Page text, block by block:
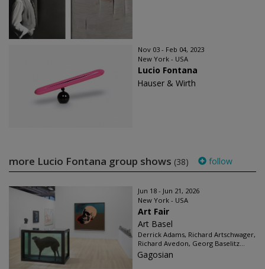
Nov 03 - Feb 04, 2023
New York - USA
Lucio Fontana
Hauser & Wirth
more Lucio Fontana group shows (38) follow
Jun 18 - Jun 21, 2026
New York - USA
Art Fair
Art Basel
Derrick Adams, Richard Artschwager,
Richard Avedon, Georg Baselitz...
Gagosian